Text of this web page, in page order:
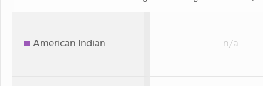
American Indian n/a